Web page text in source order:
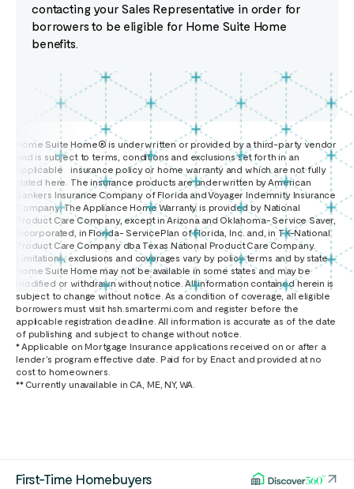
contacting your Sales Representative in order for
borrowers to be eligible for Home Suite Home
benefits.
Home Suite Home® is underwritten or provided by a third-party vendor
and is subject to terms, conditions and exclusions set forth in an
applicable insurance policy or home warranty and which are not fully
stated here. The insurance products are underwritten by American
Bankers Insurance Company of Florida and Voyager Indemnity Insurance
Company. The Appliance Home Warranty is provided by National
Product Care Company, except in Arizona and Oklahoma- Service Saver,
Incorporated, in Florida- ServicePlan of Florida, Inc. and, in TX-National
Product Care Company dba Texas National Product Care Company.
Limitations, exclusions and coverages vary by policy terms and by state.
Home Suite Home may not be available in some states and may be
modified or withdrawn without notice. All information contained herein is
subject to change without notice. As a condition of coverage, all eligible
borrowers must visit hsh.smartermi.com and register before the
applicable registration deadline. All information is accurate as of the date
of publishing and subject to change without notice.
* Applicable on Mortgage Insurance applications received on or after a
lender’s program effective date. Paid for by Enact and provided at no
cost to homeowners.
** Currently unavailable in CA, ME, NY, WA.
First-Time Homebuyers